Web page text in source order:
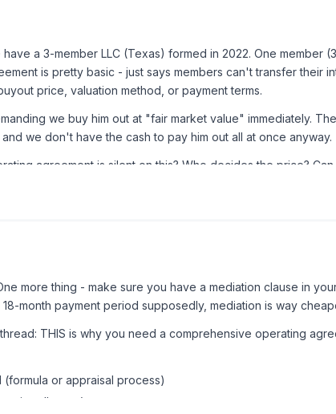
a 3-member LLC (Texas) formed in 2022. One member
is pretty basic - just says members can't transfer their
price, valuation method, or payment terms.
we buy him out at "fair market value" immediately.
we don't have the cash to pay him out all at once anyway.
agreement is silent on this? Who decides the price?
more thing - make sure you have a mediation clause in
month payment period supposedly, mediation is way
THIS is why you need a comprehensive operating
or appraisal process)
installments)